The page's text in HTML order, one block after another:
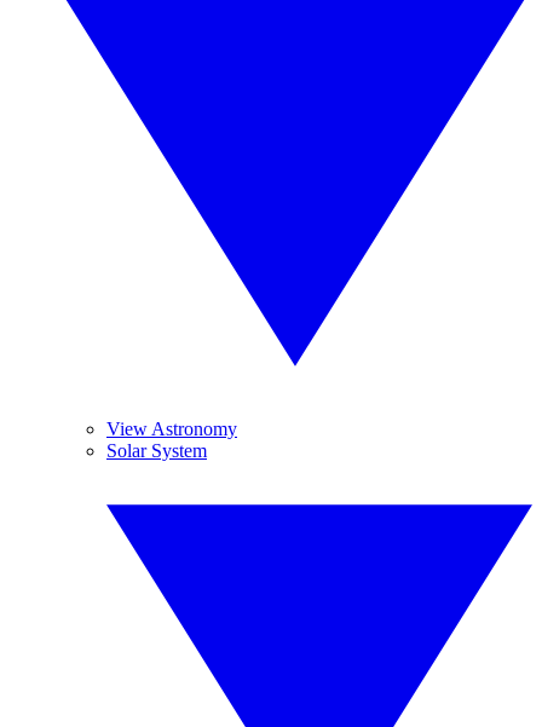
View Astronomy
Solar System